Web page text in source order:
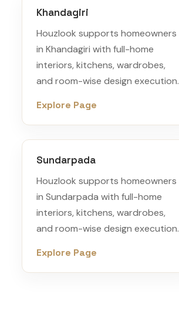
Khandagiri
Houzlook supports homeowners
in Khandagiri with full-home
interiors, kitchens, wardrobes,
and room-wise design execution.
Explore Page
Sundarpada
Houzlook supports homeowners
in Sundarpada with full-home
interiors, kitchens, wardrobes,
and room-wise design execution.
Explore Page